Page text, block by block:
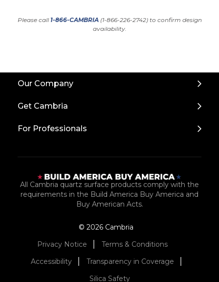
Please call 1-866-CAMBRIA(1-866-226-2742) to confirm design
availability.
Our Company
Get Cambria
For Professionals
All Cambria quartz surface products comply with the
requirements in the Build America Buy America and
Buy American Acts.
© 2026 Cambria
Privacy Notice
Terms & Conditions
Accessibility
Transparency in Coverage
Silica Safety